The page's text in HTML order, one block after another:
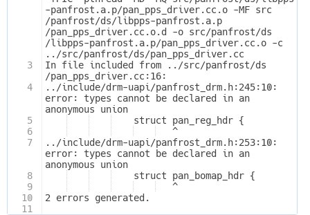
3
4
5
6
7
8
9
10
11
-panfrost.a.p/pan_pps_driver.cc.o -MF src
/panfrost/ds/libpps-panfrost.a.p
/pan_pps_driver.cc.o.d -o src/panfrost/ds
/libpps-panfrost.a.p/pan_pps_driver.cc.o -c
../src/panfrost/ds/pan_pps_driver.cc
In file included from ../src/panfrost/ds
/pan_pps_driver.cc:16:
../include/drm-uapi/panfrost_drm.h:245:10:
error: types cannot be declared in an
anonymous union
    struct pan_reg_hdr {
   ^
../include/drm-uapi/panfrost_drm.h:253:10:
error: types cannot be declared in an
anonymous union
    struct pan_bomap_hdr {
   ^
2 errors generated.